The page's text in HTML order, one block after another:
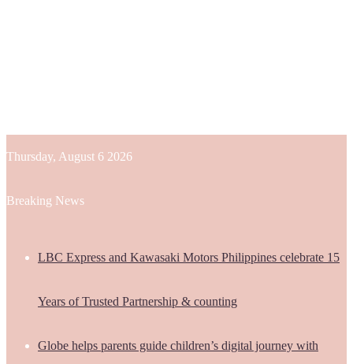
Thursday, August 6 2026
Breaking News
LBC Express and Kawasaki Motors Philippines celebrate 15
Years of Trusted Partnership & counting
Globe helps parents guide children’s digital journey with